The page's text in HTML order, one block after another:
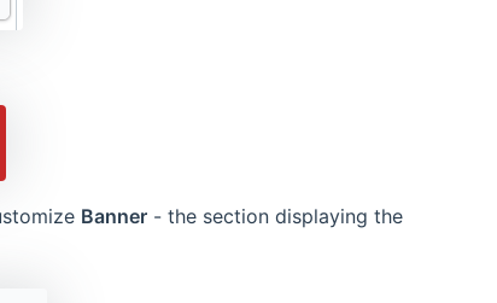
Banner - the section displaying the